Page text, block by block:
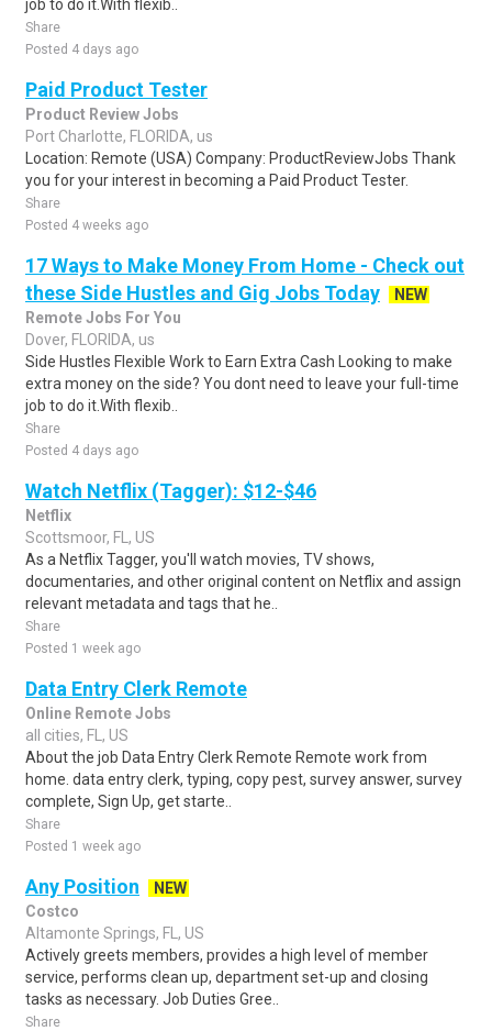
job to do it.With flexib..
Share
Posted 4 days ago
Paid Product Tester
Product Review Jobs
Port Charlotte, FLORIDA, us
Location: Remote (USA) Company: ProductReviewJobs Thank
you for your interest in becoming a Paid Product Tester.
Share
Posted 4 weeks ago
17 Ways to Make Money From Home - Check out
these Side Hustles and Gig Jobs Today
NEW
Remote Jobs For You
Dover, FLORIDA, us
Side Hustles Flexible Work to Earn Extra Cash Looking to make
extra money on the side? You dont need to leave your full-time
job to do it.With flexib..
Share
Posted 4 days ago
Watch Netflix (Tagger): $12-$46
Netflix
Scottsmoor, FL, US
As a Netflix Tagger, you'll watch movies, TV shows,
documentaries, and other original content on Netflix and assign
relevant metadata and tags that he..
Share
Posted 1 week ago
Data Entry Clerk Remote
Online Remote Jobs
all cities, FL, US
About the job Data Entry Clerk Remote Remote work from
home. data entry clerk, typing, copy pest, survey answer, survey
complete, Sign Up, get starte..
Share
Posted 1 week ago
Any Position
NEW
Costco
Altamonte Springs, FL, US
Actively greets members, provides a high level of member
service, performs clean up, department set-up and closing
tasks as necessary. Job Duties Gree..
Share